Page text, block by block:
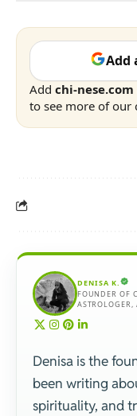
Add
Add chi-nese.com
to see more of our
DENISA K.
FOUNDER OF
Denisa is the
been writing
spirituality, and